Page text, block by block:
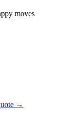
moves
→